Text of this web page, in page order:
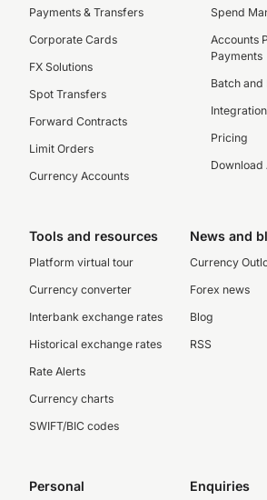
Payments & Transfers
Corporate Cards
FX Solutions
Spot Transfers
Forward Contracts
Limit Orders
Currency Accounts
Spend
Accounts
Payments
Batch and
Pricing
Download
Tools and resources
Platform virtual tour
Currency converter
Interbank exchange rates
Historical exchange rates
Rate Alerts
Currency charts
SWIFT/BIC codes
News and
Currency
Forex news
Blog
RSS
Personal Enquiries